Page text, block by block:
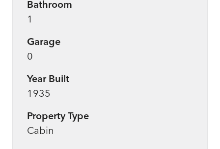
Bathroom
1
Garage
0
Year Built
1935
Property Type
Cabin